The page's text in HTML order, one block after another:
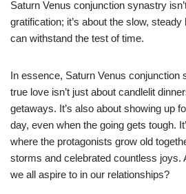
Saturn Venus conjunction synastry
gratification; it’s about the slow,
can withstand the test of time.
In essence, Saturn Venus conjunction
true love isn’t just about candlelit
getaways. It’s also about showing up
day, even when the going gets tough.
where the protagonists grow old
storms and celebrated countless joys.
we all aspire to in our relationships?